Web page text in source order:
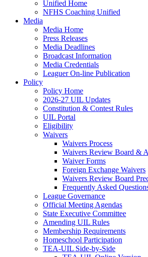
Unified Home
NFHS Coaching Unified
Media
Media Home
Press Releases
Media Deadlines
Broadcast Information
Media Credentials
Leaguer On-line Publication
Policy
Policy Home
2026-27 UIL Updates
Constitution & Contest Rules
UIL Portal
Eligibility
Waivers
Waivers Process
Waivers Review Board &
Waiver Forms
Foreign Exchange Waivers
Waivers Review Board
Frequently Asked
League Governance
Official Meeting Agendas
State Executive Committee
Amending UIL Rules
Membership Requirements
Homeschool Participation
TEA-UIL Side-by-Side